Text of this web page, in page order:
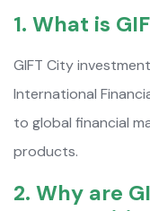
1. What is
GIFT City
International
to global financial
products.
2. Why are